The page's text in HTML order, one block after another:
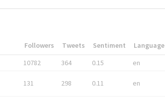
Followers Tweets Sentiment Language
10782 364 0.15 en
131 298 0.11 en